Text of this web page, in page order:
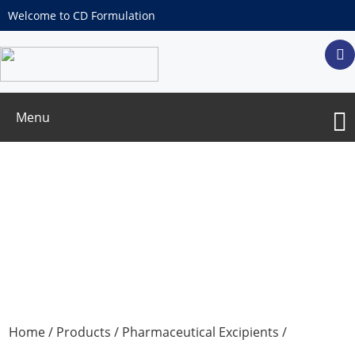
Welcome to CD Formulation
Menu
Home/ Products / Pharmaceutical Excipients /